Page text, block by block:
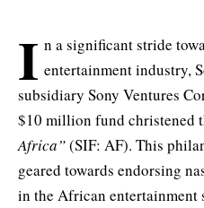
I n a significant stride
entertainment industry,
subsidiary Sony Ventures
$10 million fund christened
Africa”(SIF: AF). This
geared towards endorsing
in the African entertainment